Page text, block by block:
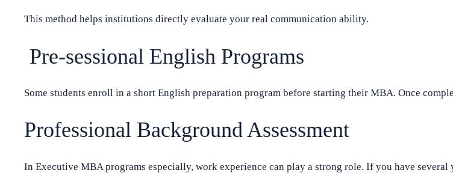
This method helps institutions directly evaluate your real communication ability.
Pre-sessional English Programs
Some students enroll in a short English preparation program before starting their MBA. Once
Professional Background Assessment
In Executive MBA programs especially, work experience can play a strong role. If you have